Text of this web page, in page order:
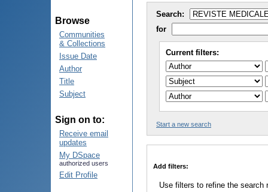
Browse
Communities
& Collections
Issue Date
Author
Title
Subject
Sign on to:
Receive email
updates
My DSpace
authorized users
Edit Profile
Search:
for
Current filters:
Start a new search
Add filters:
Use filters to refine the search